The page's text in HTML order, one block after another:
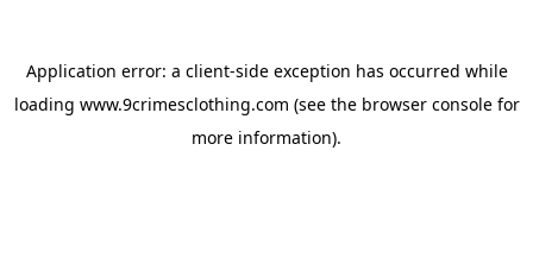
Application error: a client-side exception has occurred while
loading www.9crimesclothing.com (see the browser consolefor
more information).